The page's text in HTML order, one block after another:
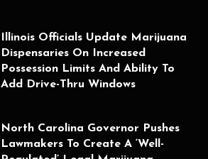
Illinois Officials Update Marijuana
Dispensaries On Increased
Possession Limits And Ability To
Add Drive-Thru Windows
North Carolina Governor Pushes
Lawmakers To Create A ‘Well-